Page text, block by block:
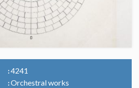
4241
Orchestral works